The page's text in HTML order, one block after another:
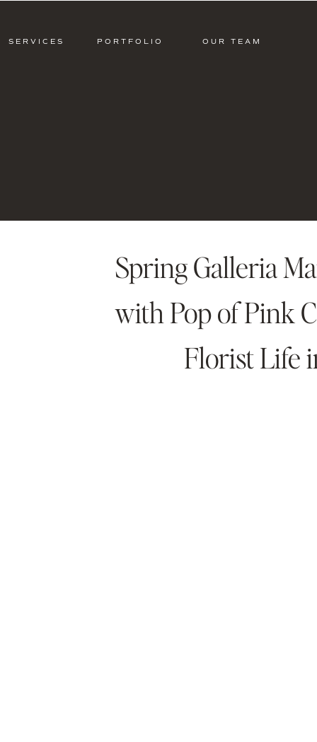
OUR TEAM
PORTFOLIO
SERVICES
Spring Galleria
with Pop of Pink
Florist Life